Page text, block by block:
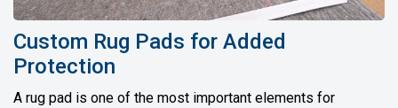
Custom Rug Pads for Added
Protection
A rug pad is one of the most important elements for